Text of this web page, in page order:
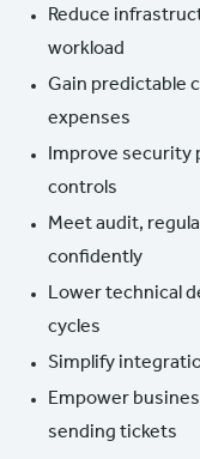
Reduce
workload
Gain predictable
expenses
Improve security
controls
Meet audit,
confidently
Lower technical
cycles
Simplify
Empower
sending tickets